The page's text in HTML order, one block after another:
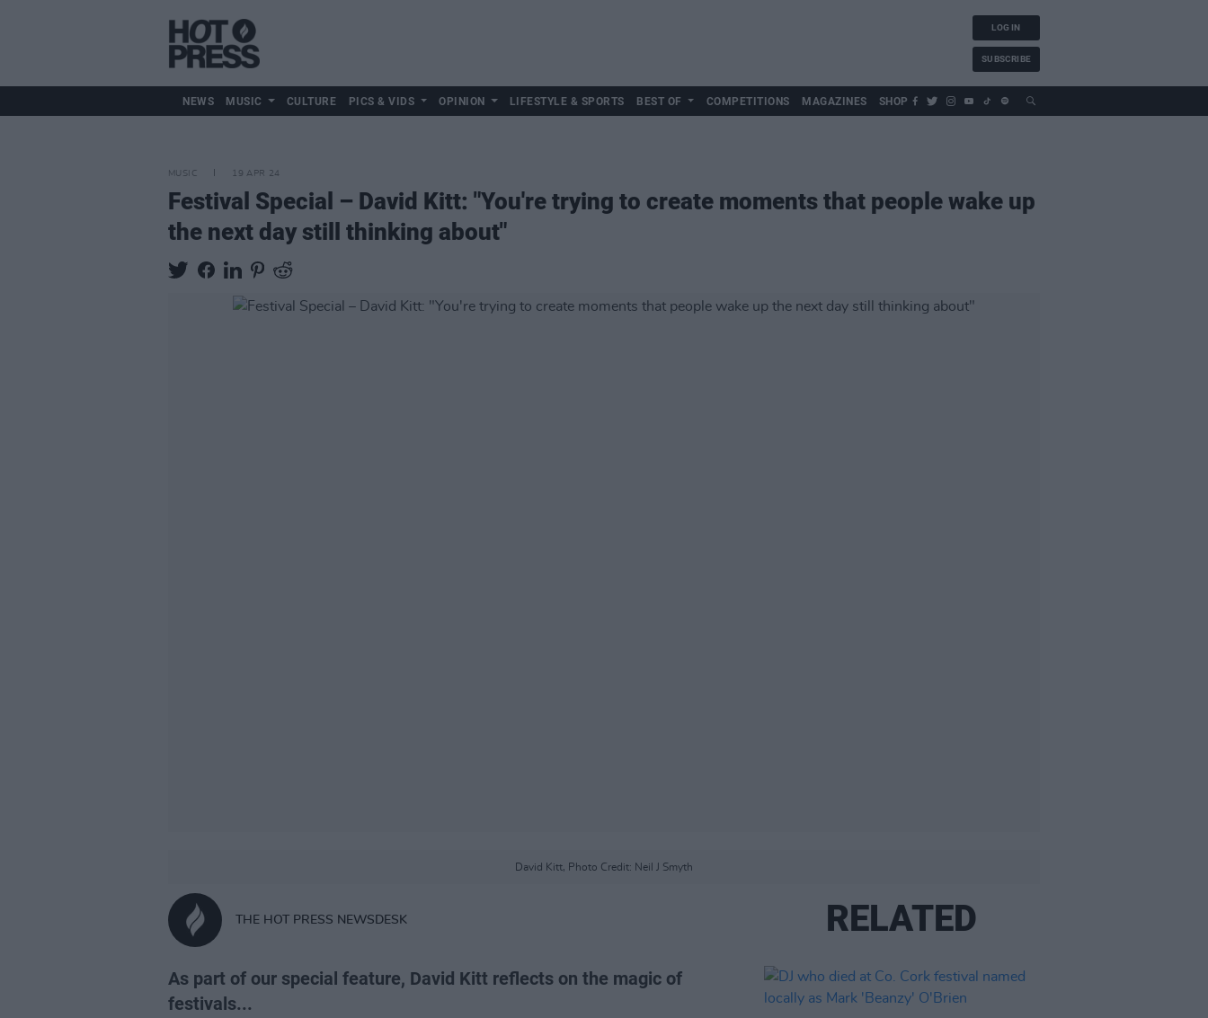
LOG IN
SUBSCRIBE
NEWS MUSIC CULTURE PICS & VIDS OPINION LIFESTYLE & SPORTS BEST OF COMPETITIONS MAGAZINES SHOP
MUSIC 19 APR 24
Festival Special – David Kitt: "You're trying to create moments that people wake up
the next day still thinking about"
David Kitt, Photo Credit: Neil J Smyth
THE HOT PRESS NEWSDESK
As part of our special feature, David Kitt reflects on the magic of
festivals...
RELATED